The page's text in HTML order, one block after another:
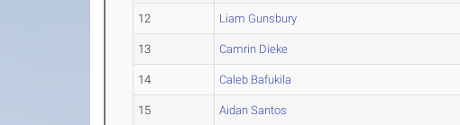
12 Liam Gunsbury
13 Camrin Dieke
14 Caleb Bafukila
15 Aidan Santos